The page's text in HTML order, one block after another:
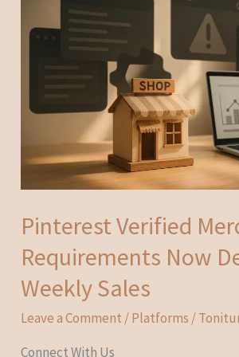
Pinterest Verified
Requirements Now
Weekly Sales
Leave a Comment /Platforms /
Connect With Us